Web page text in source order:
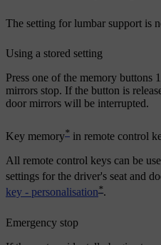
The setting for lumbar support is
Using a stored setting
Press one of the memory buttons 1
mirrors stop. If the button is
door mirrors will be interrupted.
Key memory* in remote control
All remote control keys can be
settings for the driver's seat and
key - personalisation*.
Emergency stop